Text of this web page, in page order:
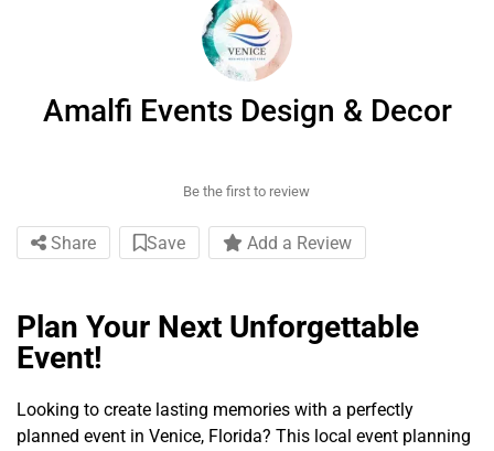
Amalfi Events Design & Decor
Be the first to review
Share Save Add a Review
Plan Your Next Unforgettable
Event!
Looking to create lasting memories with a perfectly
planned event in Venice, Florida? This local event planning